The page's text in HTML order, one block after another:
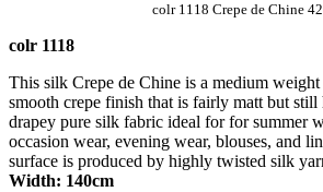
colr 1118 Crepe de Chine
colr 1118
This silk Crepe de Chine is a medium
smooth crepe finish that is fairly matt but still
drapey pure silk fabric ideal for for summer
occasion wear, evening wear, blouses, and
surface is produced by highly twisted silk
Width: 140cm